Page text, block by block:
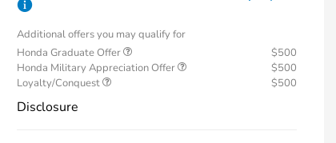
Additional offers you may qualify for
Honda Graduate Offer
$500
Honda Military Appreciation Offer
$500
Loyalty/Conquest
$500
Disclosure